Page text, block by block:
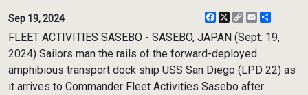
Sep 19, 2024 Facebook
X
CopyEmail
FLEET ACTIVITIES SASEBO - SASEBO, JAPAN (Sept. 19,
2024) Sailors man the rails of the forward-deployed
amphibious transport dock ship USS San Diego (LPD 22) as
it arrives to Commander Fleet Activities Sasebo after